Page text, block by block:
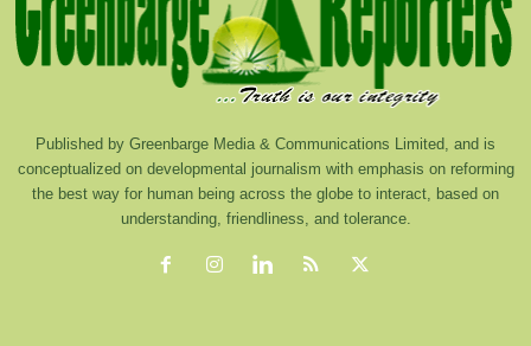
Published by Greenbarge Media & Communications Limited, and is
conceptualized on developmental journalism with emphasis on reforming
the best way for human being across the globe to interact, based on
understanding, friendliness, and tolerance.